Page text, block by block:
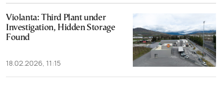
Violanta: Third Plant under
Investigation, Hidden Storage
Found
18.02.2026, 11:15